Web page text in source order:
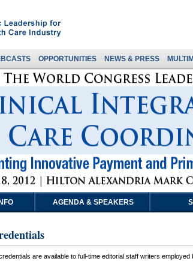
OPPORTUNITIES NEWS & PRESS
AGENDA & SPEAKERS
are available to full-time editorial staff writers